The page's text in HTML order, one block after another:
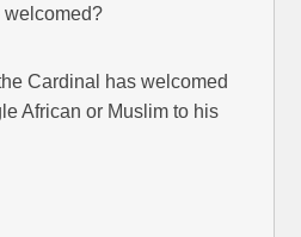
welcomed?
Cardinal has welcomed
African or Muslim to his